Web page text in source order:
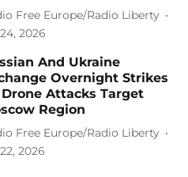
Free Europe/Radio Liberty
2026
And Ukraine
Overnight Strikes
Drone Attacks Target
Region
Free Europe/Radio Liberty
2026